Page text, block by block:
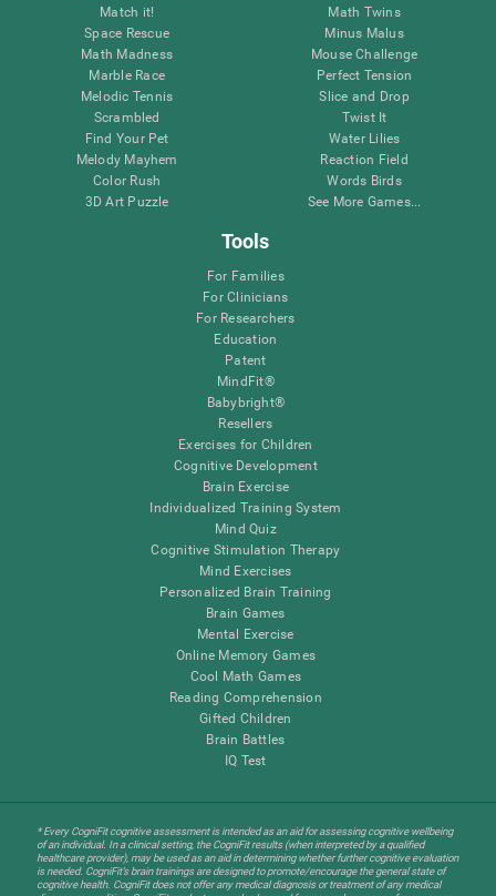
Match it!
Space Rescue
Math Madness
Marble Race
Melodic Tennis
Scrambled
Find Your Pet
Melody Mayhem
Color Rush
3D Art Puzzle
Math Twins
Minus Malus
Mouse Challenge
Perfect Tension
Slice and Drop
Twist It
Water Lilies
Reaction Field
Words Birds
See More Games...
Tools
For Families
For Clinicians
For Researchers
Education
Patent
MindFit®
Babybright®
Resellers
Exercises for Children
Cognitive Development
Brain Exercise
Individualized Training System
Mind Quiz
Cognitive Stimulation Therapy
Mind Exercises
Personalized Brain Training
Brain Games
Mental Exercise
Online Memory Games
Cool Math Games
Reading Comprehension
Gifted Children
Brain Battles
IQ Test
* Every CogniFit cognitive assessment is intended as an aid for assessing cognitive wellbeing
of an individual. In a clinical setting, the CogniFit results (when interpreted by a qualified
healthcare provider), may be used as an aid in determining whether further cognitive evaluation
is needed. CogniFit’s brain trainings are designed to promote/encourage the general state of
cognitive health. CogniFit does not offer any medical diagnosis or treatment of any medical